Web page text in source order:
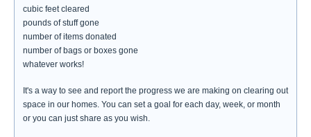
cubic feet cleared
pounds of stuff gone
number of items donated
number of bags or boxes gone
whatever works!
It's a way to see and report the progress we are making on clearing out
space in our homes. You can set a goal for each day, week, or month
or you can just share as you wish.